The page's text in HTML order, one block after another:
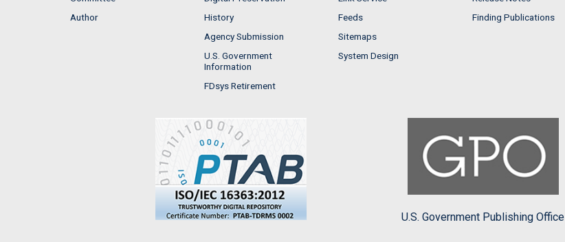
Author
History
Agency Submission
U.S. Government
Information
FDsys Retirement
Feeds
Sitemaps
System Design
Finding Publications
U.S. Government Publishing Office